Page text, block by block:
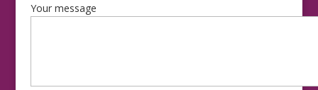
Your message